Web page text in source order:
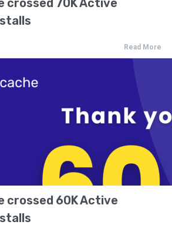
crossed 70K Active
Read More
crossed 60K Active